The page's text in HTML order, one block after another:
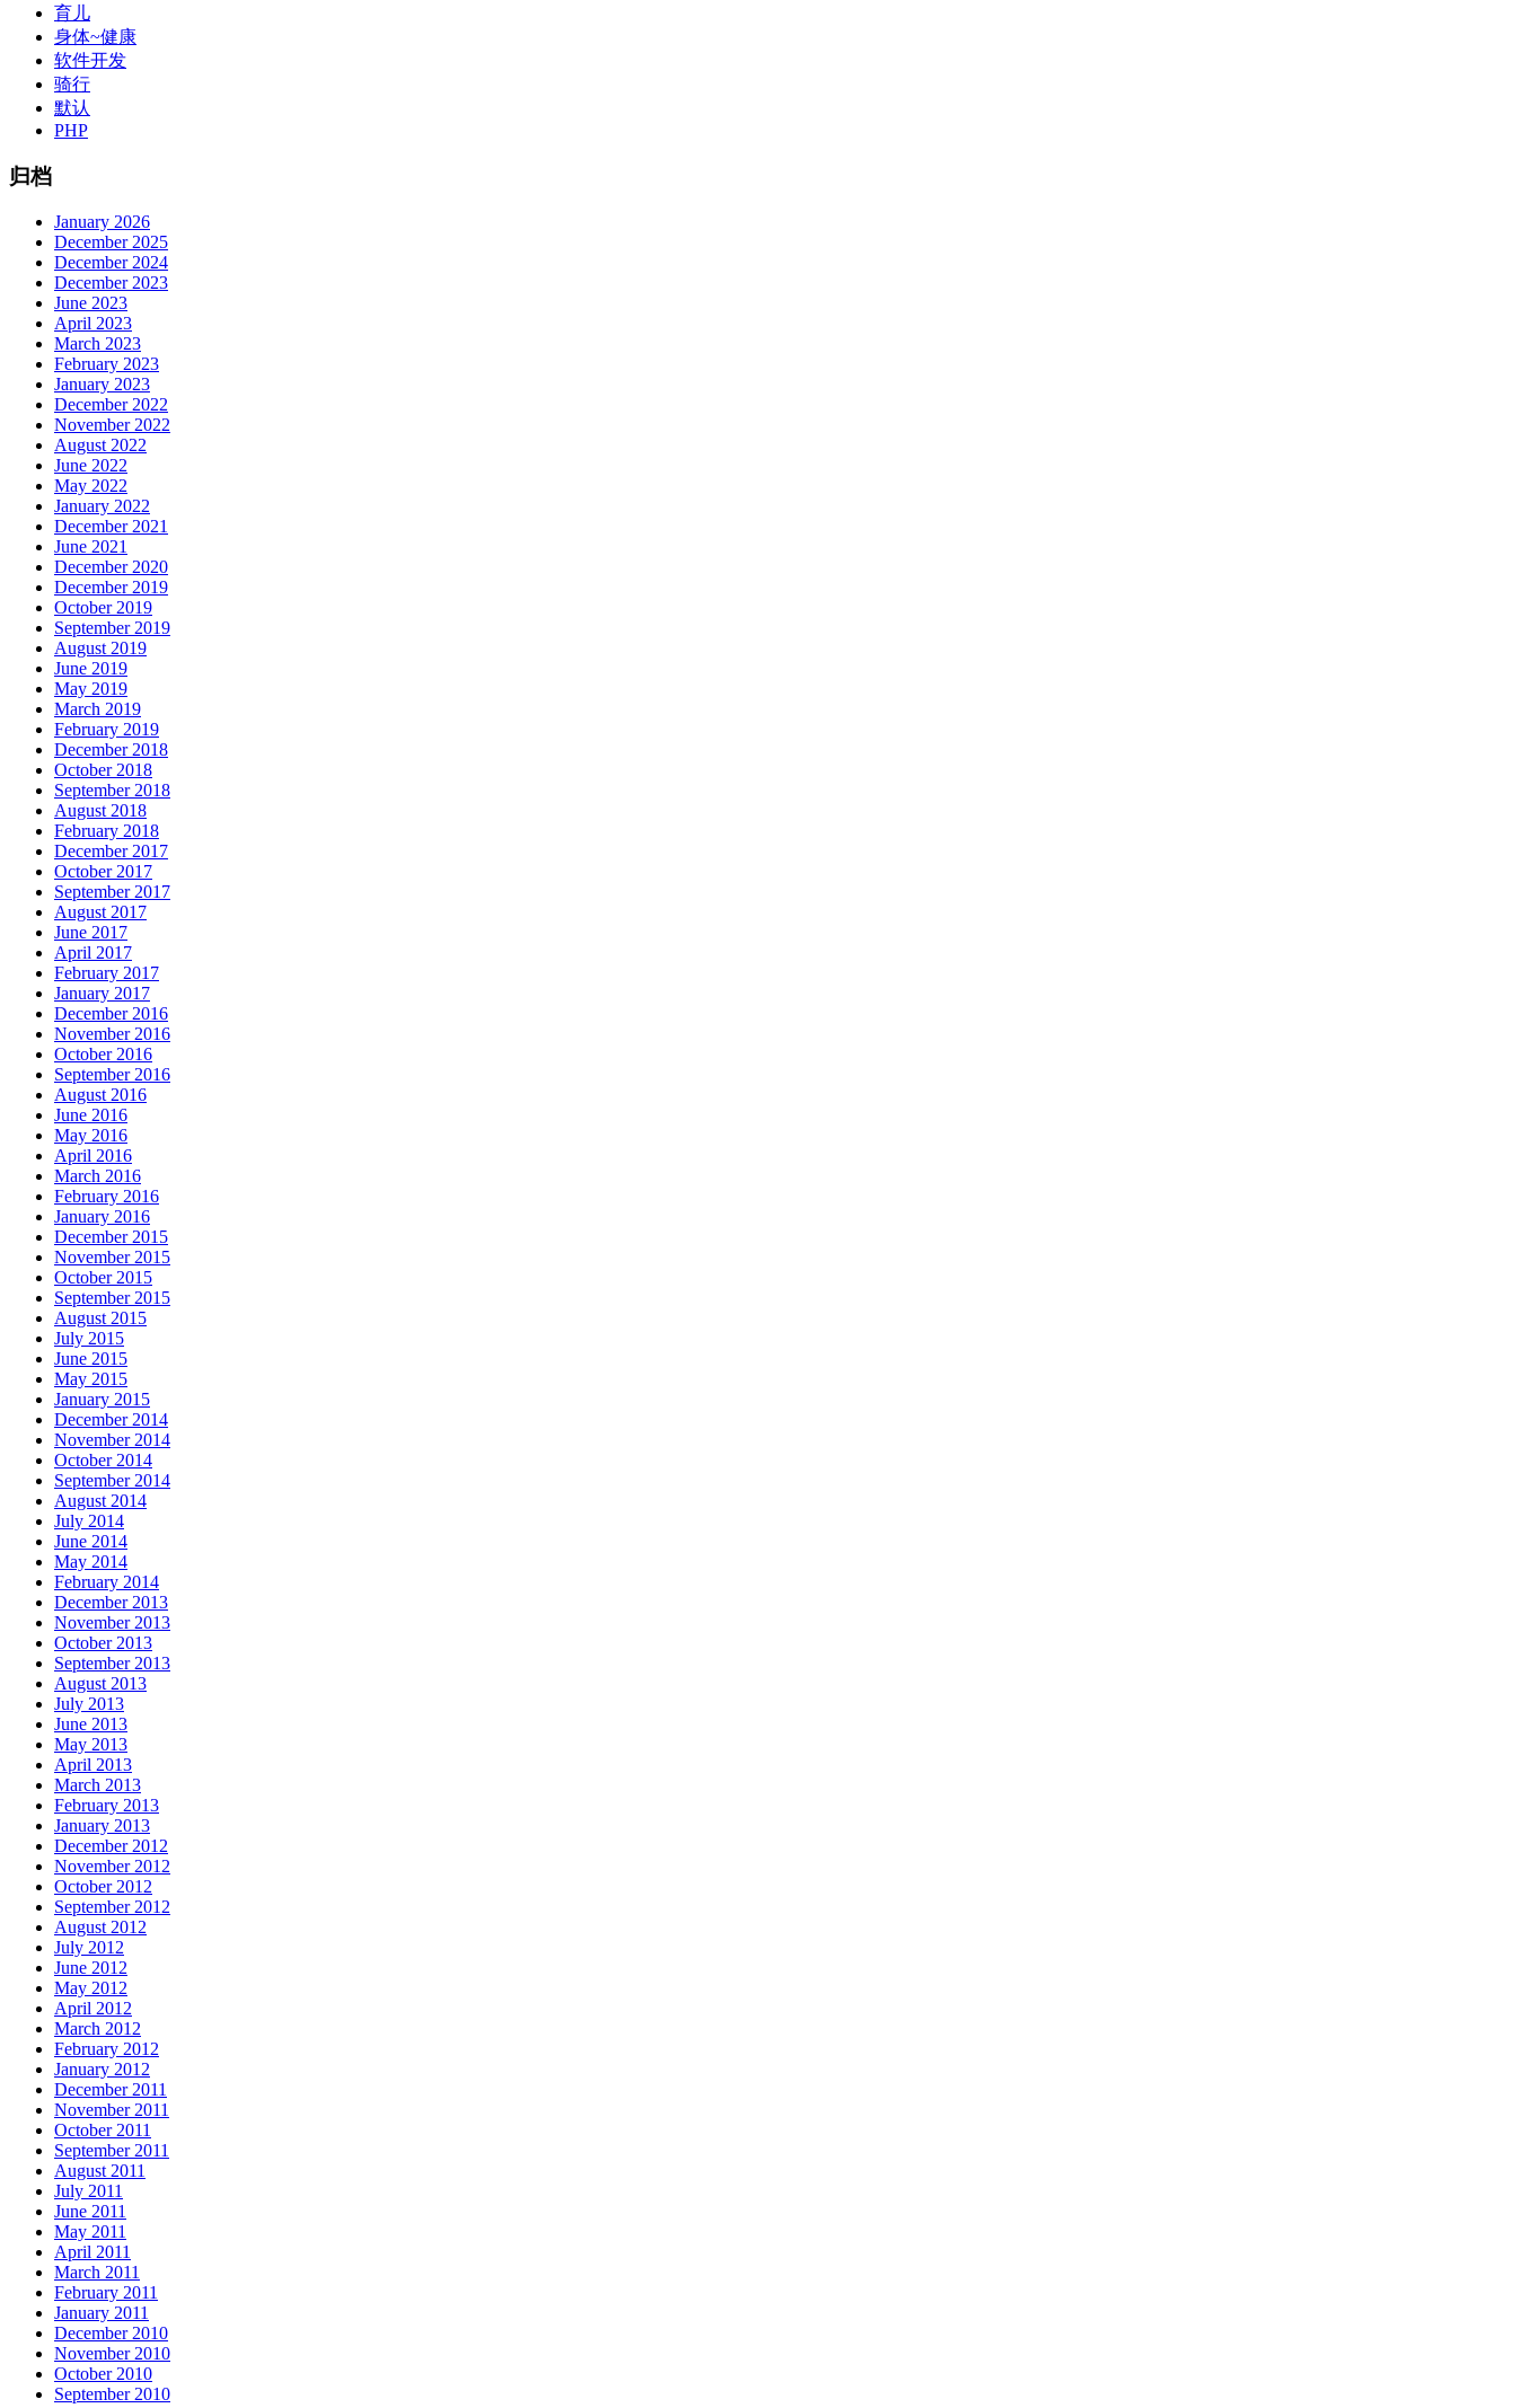
育儿
身体~健康
软件开发
骑行
默认
PHP
归档
January 2026
December 2025
December 2024
December 2023
June 2023
April 2023
March 2023
February 2023
January 2023
December 2022
November 2022
August 2022
June 2022
May 2022
January 2022
December 2021
June 2021
December 2020
December 2019
October 2019
September 2019
August 2019
June 2019
May 2019
March 2019
February 2019
December 2018
October 2018
September 2018
August 2018
February 2018
December 2017
October 2017
September 2017
August 2017
June 2017
April 2017
February 2017
January 2017
December 2016
November 2016
October 2016
September 2016
August 2016
June 2016
May 2016
April 2016
March 2016
February 2016
January 2016
December 2015
November 2015
October 2015
September 2015
August 2015
July 2015
June 2015
May 2015
January 2015
December 2014
November 2014
October 2014
September 2014
August 2014
July 2014
June 2014
May 2014
February 2014
December 2013
November 2013
October 2013
September 2013
August 2013
July 2013
June 2013
May 2013
April 2013
March 2013
February 2013
January 2013
December 2012
November 2012
October 2012
September 2012
August 2012
July 2012
June 2012
May 2012
April 2012
March 2012
February 2012
January 2012
December 2011
November 2011
October 2011
September 2011
August 2011
July 2011
June 2011
May 2011
April 2011
March 2011
February 2011
January 2011
December 2010
November 2010
October 2010
September 2010